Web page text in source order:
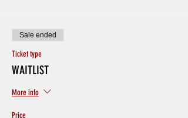
Sale ended
Ticket type
WAITLIST
More info
Price